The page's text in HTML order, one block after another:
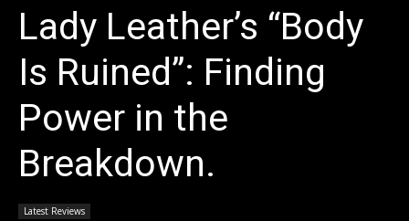
Lady Leather’s “Body
Is Ruined”: Finding
Power in the
Breakdown.
Latest Reviews